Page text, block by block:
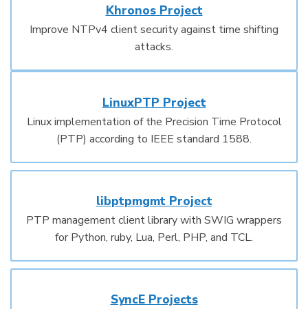
Khronos Project
Improve NTPv4 client security against time shifting
attacks.
LinuxPTP Project
Linux implementation of the Precision Time Protocol
(PTP) according to IEEE standard 1588.
libptpmgmt Project
PTP management client library with SWIG wrappers
for Python, ruby, Lua, Perl, PHP, and TCL.
SyncE Projects